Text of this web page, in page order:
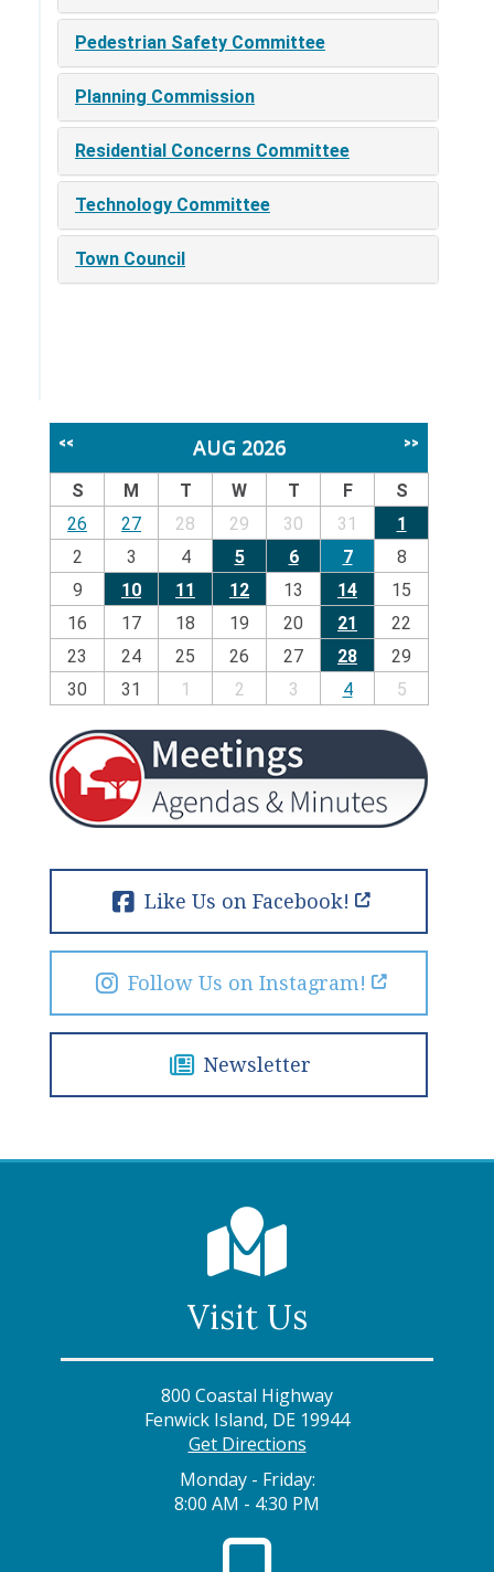
Pedestrian Safety Committee
Planning Commission
Residential Concerns Committee
Technology Committee
Town Council
<< AUG 2026 >>
S M T W T F
S
26
27 28 29 30 31
1
2
3 4 5 6 7
8
9
10 11 12 13 14
15
16
17 18 19 20 21
22
23
24 25 26 27 28
29
30
31 1 2 3 4 5
Like Us on Facebook!
Follow Us on Instagram!
Newsletter
Visit Us
800 Coastal Highway
Fenwick Island, DE 19944
Get Directions
Monday - Friday:
8:00 AM - 4:30 PM